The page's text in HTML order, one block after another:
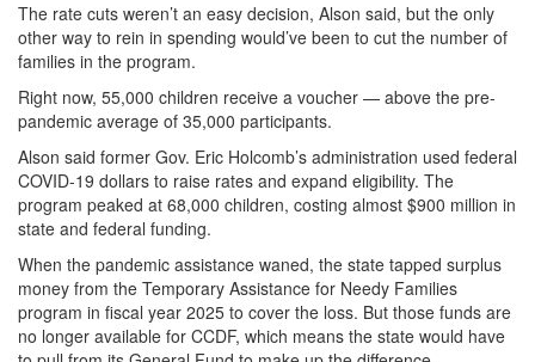
The rate cuts weren’t an easy decision, Alson said, but the only
other way to rein in spending would’ve been to cut the number of
families in the program.
Right now, 55,000 children receive a voucher — above the pre-
pandemic average of 35,000 participants.
Alson said former Gov. Eric Holcomb’s administration used federal
COVID-19 dollars to raise rates and expand eligibility. The
program peaked at 68,000 children, costing almost $900 million in
state and federal funding.
When the pandemic assistance waned, the state tapped surplus
money from the Temporary Assistance for Needy Families
program in fiscal year 2025 to cover the loss. But those funds are
no longer available for CCDF, which means the state would have